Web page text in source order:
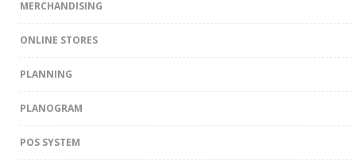
MERCHANDISING
ONLINE STORES
PLANNING
PLANOGRAM
POS SYSTEM